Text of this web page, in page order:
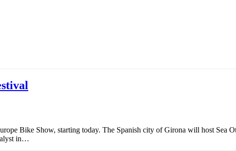
Bike Show, starting today. The Spanish city of Girona will host Sea
in…